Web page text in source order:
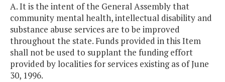
A. It is the intent of the General Assembly that
community mental health, intellectual disability and
substance abuse services are to be improved
throughout the state. Funds provided in this Item
shall not be used to supplant the funding effort
provided by localities for services existing as of June
30, 1996.